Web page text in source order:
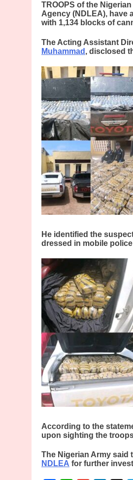
TROOPS of the
Agency (NDLEA), have
with 1,134 blocks of
The Acting Assistant
Muhammad , disclosed
He identified the
dressed in mobile
According to the
upon sighting the
The Nigerian Army said
NDLEA for further